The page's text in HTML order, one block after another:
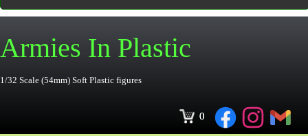
Armies In Plastic
1/32 Scale (54mm) Soft Plastic figures
0